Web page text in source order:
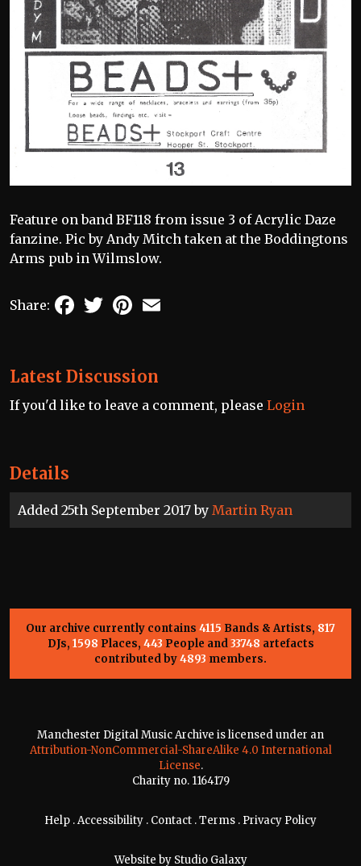
Details
Added 25th September 2017 by Martin Ryan
Feature on band BF118 from issue 3 of Acrylic Daze
fanzine. Pic by Andy Mitch taken at the Boddingtons
Arms pub in Wilmslow.
Share: FacebookTwitterPinterest
Latest Discussion
If you'd like to leave a comment, please Login
Our archive currently contains 4115 Bands & Artists, 817
DJs, 1598 Places, 443 People and33748 artefacts
contributed by4893 members.
Manchester Digital Music Archive is licensed under an
Attribution-NonCommercial-ShareAlike 4.0 International
License.
Charity no. 1164179
Help .Accessibility . Contact .Terms . Privacy Policy
Website by Studio Galaxy